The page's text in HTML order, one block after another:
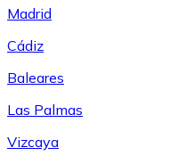
Madrid
Cádiz
Baleares
Las Palmas
Vizcaya